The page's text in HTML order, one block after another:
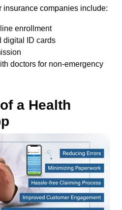
insurance companies include:
enrollment
digital ID cards
doctors for non-emergency
a Health